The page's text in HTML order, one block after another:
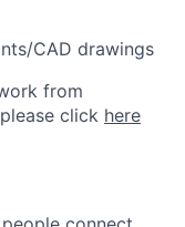
CAD drawings
from
click here